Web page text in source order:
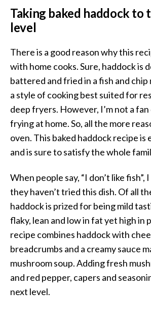
Taking baked haddock to
level
There is a good reason why this
with home cooks. Sure, haddock is
battered and fried in a fish and chip
a style of cooking best suited for
deep fryers. However, I’m not a
frying at home. So, all the more
oven. This baked haddock recipe is
and is sure to satisfy the whole
When people say, “I don’t like fish”,
they haven’t tried this dish. Of all
haddock is prized for being mild
flaky, lean and low in fat yet high in
recipe combines haddock with
breadcrumbs and a creamy sauce
mushroom soup. Adding fresh
and red pepper, capers and
next level.